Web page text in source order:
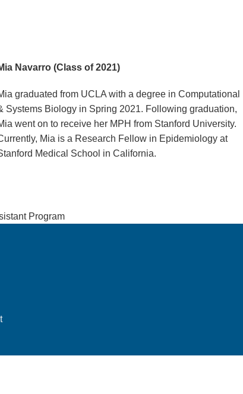
Navarro (Class of 2021)
graduated from UCLA with a degree in Computational
Systems Biology in Spring 2021. Following graduation,
went on to receive her MPH from Stanford University.
Mia is a Research Fellow in Epidemiology at
Medical School in California.
Program